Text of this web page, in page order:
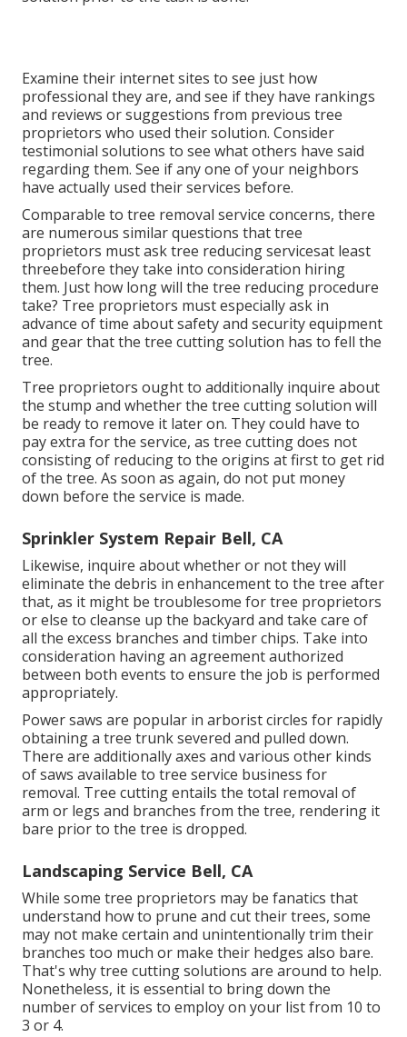
Examine their internet sites to see just how
professional they are, and see if they have rankings
and reviews or suggestions from previous tree
proprietors who used their solution. Consider
testimonial solutions to see what others have said
regarding them. See if any one of your neighbors
have actually used their services before.
Comparable to tree removal service concerns, there
are numerous similar questions that tree
proprietors must ask tree reducing servicesat least
threebefore they take into consideration hiring
them. Just how long will the tree reducing procedure
take? Tree proprietors must especially ask in
advance of time about safety and security equipment
and gear that the tree cutting solution has to fell the
tree.
Tree proprietors ought to additionally inquire about
the stump and whether the tree cutting solution will
be ready to remove it later on. They could have to
pay extra for the service, as tree cutting does not
consisting of reducing to the origins at first to get rid
of the tree. As soon as again, do not put money
down before the service is made.
Sprinkler System Repair Bell, CA
Likewise, inquire about whether or not they will
eliminate the debris in enhancement to the tree after
that, as it might be troublesome for tree proprietors
or else to cleanse up the backyard and take care of
all the excess branches and timber chips. Take into
consideration having an agreement authorized
between both events to ensure the job is performed
appropriately.
Power saws are popular in arborist circles for rapidly
obtaining a tree trunk severed and pulled down.
There are additionally axes and various other kinds
of saws available to tree service business for
removal. Tree cutting entails the total removal of
arm or legs and branches from the tree, rendering it
bare prior to the tree is dropped.
Landscaping Service Bell, CA
While some tree proprietors may be fanatics that
understand how to prune and cut their trees, some
may not make certain and unintentionally trim their
branches too much or make their hedges also bare.
That's why tree cutting solutions are around to help.
Nonetheless, it is essential to bring down the
number of services to employ on your list from 10 to
3 or 4.